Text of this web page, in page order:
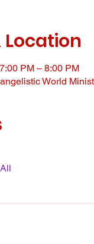
Location
PM – 8:00 PM
World